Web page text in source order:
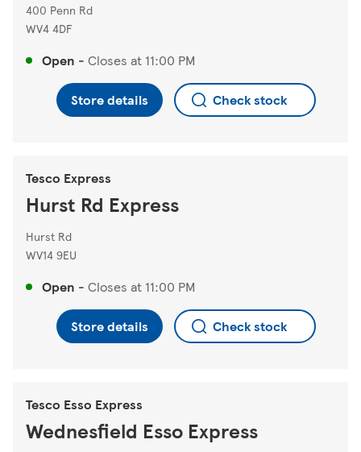
400 Penn Rd
WV4 4DF
Open - Closes at 11:00 PM
Store details Check stock
Tesco Express
Hurst Rd Express
Hurst Rd
WV14 9EU
Open - Closes at 11:00 PM
Store details Check stock
Tesco Esso Express
Wednesfield Esso Express